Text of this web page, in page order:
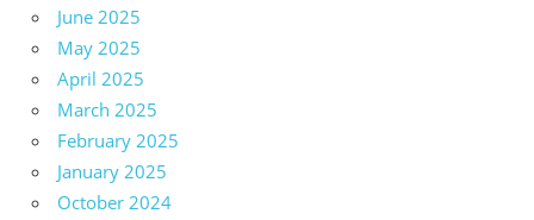
June 2025
May 2025
April 2025
March 2025
February 2025
January 2025
October 2024